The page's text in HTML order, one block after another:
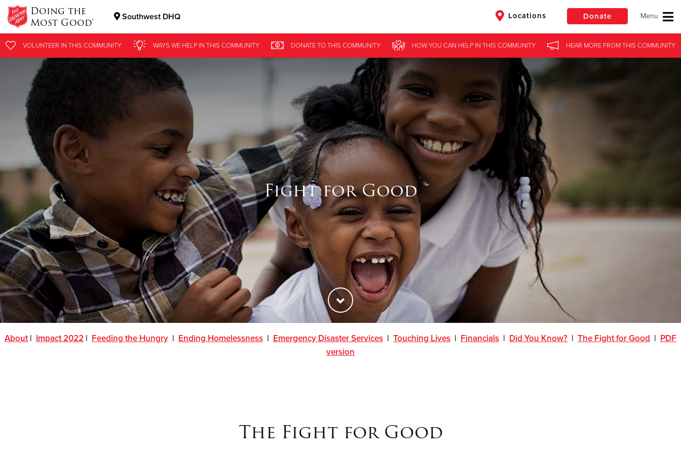
Doing the
Most Good® Southwest DHQ Locations Donate
Donate Clothing, Furniture & Household Items
Donate
VOLUNTEER IN THISCOMMUNITY WAYS WE HELP INTHIS COMMUNITY DONATETO THIS COMMUNITY HOW YOU CAN HELP IN THIS COMMUNITY HEAR MOREFROMTHIS COMMUNITY
Fight for Good
About| Impact 2022 | Feeding the Hungry | Ending Homelessness | Emergency Disaster Services | Touching Lives | Financials | Did You Know? | The Fight for Good | PDF
version
The Fight for Good